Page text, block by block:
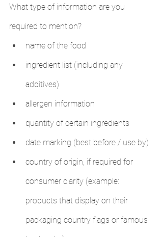
What type of information are you
required to mention?
name of the food
ingredient list (including any
additives)
allergen information
quantity of certain ingredients
date marking (best before / use by)
country of origin, if required for
consumer clarity (example:
products that display on their
packaging country flags or famous